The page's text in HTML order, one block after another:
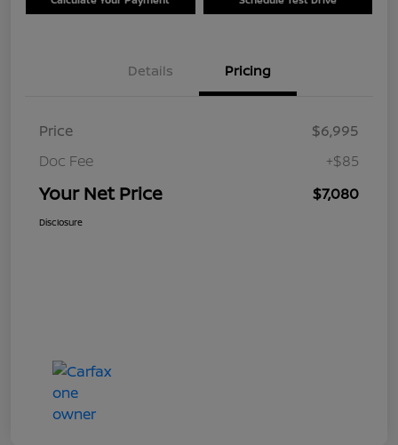
Details Pricing
Price
$6,995
Doc Fee
+$85
Your Net Price $7,080
Disclosure